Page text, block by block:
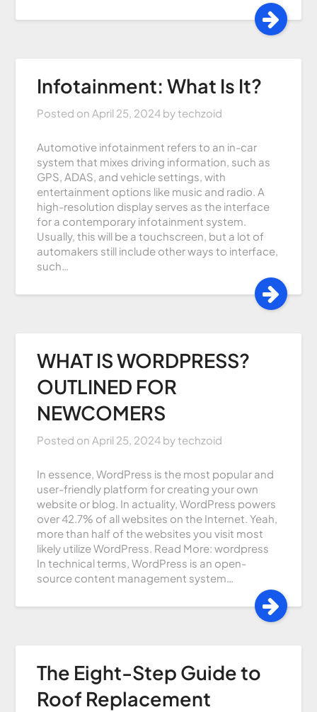
Infotainment: What Is It?
Posted on April 25, 2024 bytechzoid
Automotive infotainment refers to an in-car
system that mixes driving information, such as
GPS, ADAS, and vehicle settings, with
entertainment options like music and radio. A
high-resolution display serves as the interface
for a contemporary infotainment system.
Usually, this will be a touchscreen, but a lot of
automakers still include other ways to interface,
such…
WHAT IS WORDPRESS?
OUTLINED FOR
NEWCOMERS
Posted on April 25, 2024 bytechzoid
In essence, WordPress is the most popular and
user-friendly platform for creating your own
website or blog. In actuality, WordPress powers
over 42.7% of all websites on the Internet. Yeah,
more than half of the websites you visit most
likely utilize WordPress. Read More: wordpress
In technical terms, WordPress is an open-
source content management system…
The Eight-Step Guide to
Roof Replacement